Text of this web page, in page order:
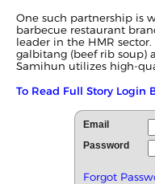
One such partnership is
barbecue restaurant
leader in the HMR
galbitang (beef rib soup)
Samihun utilizes high-
To Read Full Story Login
Email
Password
Forgot